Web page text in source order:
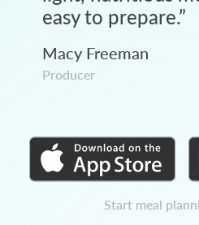
easy to prepare.”
Macy Freeman
Producer
Start meal